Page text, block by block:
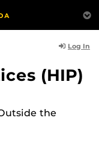
Log In
(HIP)
the